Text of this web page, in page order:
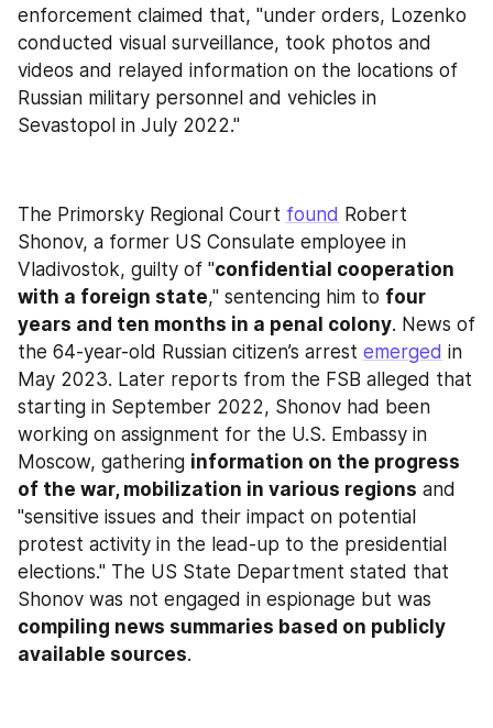
enforcement claimed that, "under orders, Lozenko
conducted visual surveillance, took photos and
videos and relayed information on the locations of
Russian military personnel and vehicles in
Sevastopol in July 2022."
The Primorsky Regional Court found Robert
Shonov, a former US Consulate employee in
Vladivostok, guilty of "confidential cooperation
with a foreign state," sentencing him to four
years and ten months in a penal colony. News of
the 64-year-old Russian citizen’s arrest emerged in
May 2023. Later reports from the FSB alleged that
starting in September 2022, Shonov had been
working on assignment for the U.S. Embassy in
Moscow, gathering information on the progress
of the war, mobilization in various regions and
"sensitive issues and their impact on potential
protest activity in the lead-up to the presidential
elections." The US State Department stated that
compiling news summaries based on publicly
available sources.